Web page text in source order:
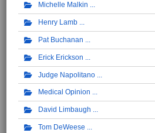
Michelle Malkin
Henry Lamb
Pat Buchanan
Erick Erickson
Judge Napolitano
Medical Opinion
David Limbaugh
Tom DeWeese